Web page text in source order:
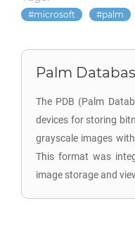
microsoft palm
Palm
The PDB (Palm
devices for storing
grayscale images
This format was
image storage and